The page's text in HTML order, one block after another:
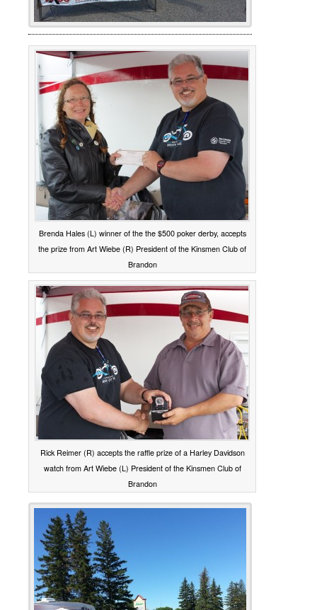
Brenda Hales (L) winner of the the $500 poker derby, accepts
the prize from Art Wiebe (R) President of the Kinsmen Club of
Brandon
Rick Reimer (R) accepts the raffle prize of a Harley Davidson
watch from Art Wiebe (L) President of the Kinsmen Club of
Brandon